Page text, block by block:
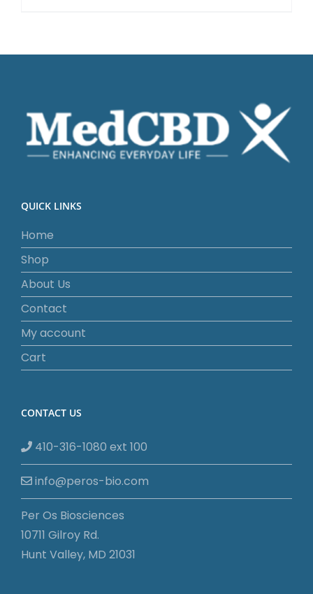
QUICK LINKS
Home
Shop
About Us
Contact
My account
Cart
CONTACT US
410-316-1080 ext 100
info@peros-bio.com
Per Os Biosciences
10711 Gilroy Rd.
Hunt Valley, MD 21031